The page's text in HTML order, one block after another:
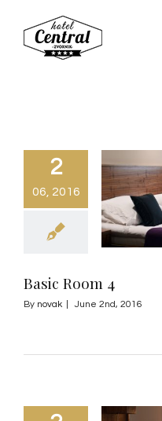
2
06, 2016
Basic Room 4
By novak June 2nd, 2016